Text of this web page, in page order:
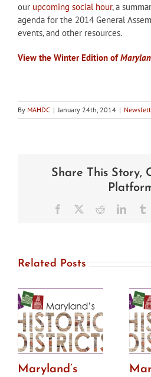
our upcoming social hour, a
agenda for the 2014 General
events, and other resources.
View the Winter Edition of
By MAHDC | January 24th, 2014 |
Share This Story,
Facebook Reddit
Related Posts
Maryland’s